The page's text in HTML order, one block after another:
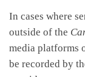
In cases where
outside of the
media platforms
be recorded by